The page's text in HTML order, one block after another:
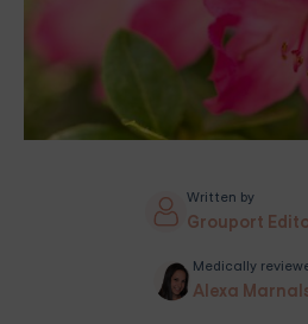
Written by
Grouport
Medically
Alexa